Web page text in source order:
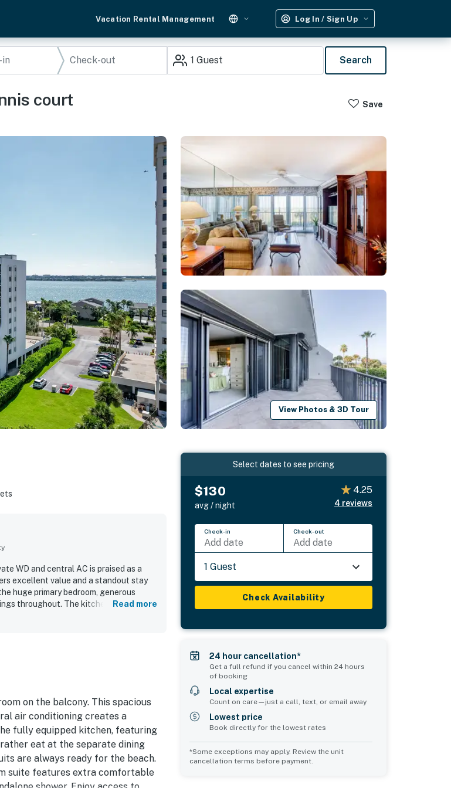
Vacation Rental Management Log In / Sign Up
1 Guest Search
court
Save
View Photos & 3D Tour
WD and central AC is praised as a
excellent value and a standout stay
huge primary bedroom, generous
throughout. The kitchen was noted
Read more
on the balcony. This spacious
air conditioning creates a
fully equipped kitchen, featuring
eat at the separate dining
are always ready for the beach.
suite features extra comfortable
Select dates to see pricing
$130
avg / night
4.25
4 reviews
Check-in
Add date
Check-out
Add date
1 Guest
Check Availability
24 hour cancellation*
Get a full refund if you cancel within 24 hours
of booking
Local expertise
Count on care—just a call, text, or email away
Lowest price
Book directly for the lowest rates
*Some exceptions may apply. Review the unit
cancellation terms before payment.